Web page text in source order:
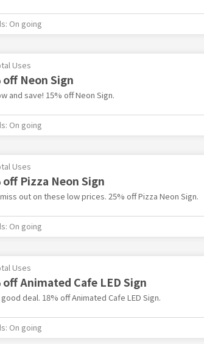
On going
Uses
off Neon Sign
and save! 15% off Neon Sign.
On going
Uses
off Pizza Neon Sign
out on these low prices. 25% off Pizza Neon Sign.
On going
Uses
off Animated Cafe LED Sign
deal. 18% off Animated Cafe LED Sign.
On going